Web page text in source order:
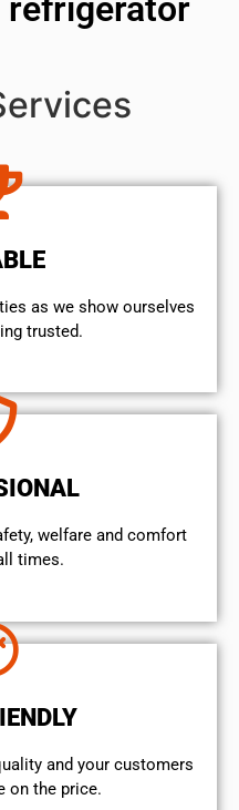
refrigerator
as we show ourselves
trusted.
welfare and comfort
times.
and your customers
on the price.